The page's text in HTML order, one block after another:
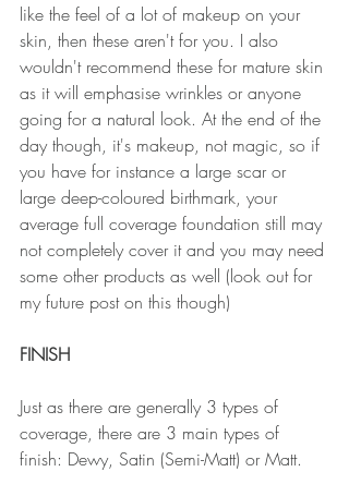
like the feel of a lot of makeup on your
skin, then these aren't for you. I also
wouldn't recommend these for mature skin
as it will emphasise wrinkles or anyone
going for a natural look. At the end of the
day though, it's makeup, not magic, so if
you have for instance a large scar or
large deep-coloured birthmark, your
average full coverage foundation still may
not completely cover it and you may need
some other products as well (look out for
my future post on this though)
FINISH
Just as there are generally 3 types of
coverage, there are 3 main types of
finish: Dewy, Satin (Semi-Matt) or Matt.